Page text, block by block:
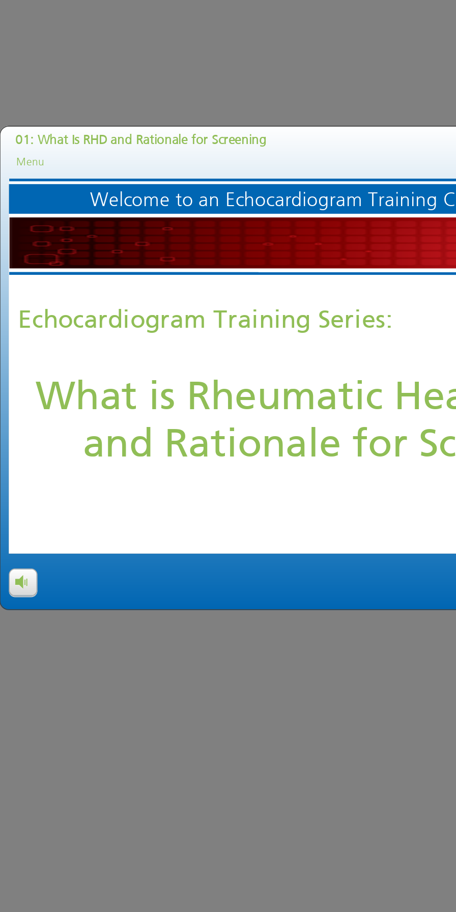
01: What Is RHD and Rationale for Screening
Menu
Echocardiogram Training Series: